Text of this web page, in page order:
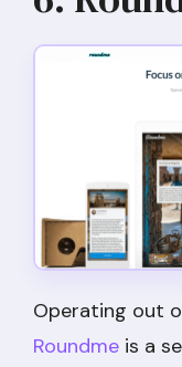
Operating out
Roundme is a